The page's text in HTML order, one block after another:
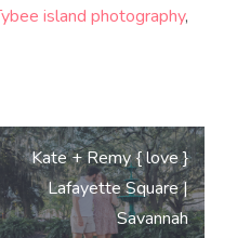
island photography,
Kate + Remy { love }
Lafayette Square |
Savannah